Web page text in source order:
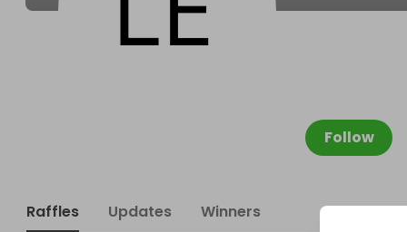
Follow
Raffles Updates Winners